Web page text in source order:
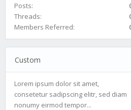
Posts:
Threads:
Members Referred:
Custom
Lorem ipsum dolor sit amet,
consetetur sadipscing elitr, sed diam
nonumy eirmod tempor...